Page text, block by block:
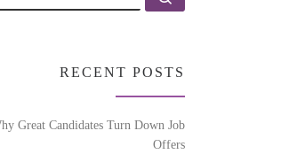
RECENT POSTS
Great Candidates Turn Down Job
Offers